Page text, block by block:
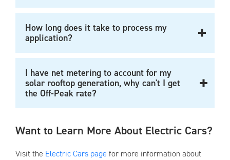
How long does it take to process my
application?
I have net metering to account for my
solar rooftop generation, why can't I get
the Off-Peak rate?
Want to Learn More About Electric Cars?
Visit the Electric Cars page for more information about